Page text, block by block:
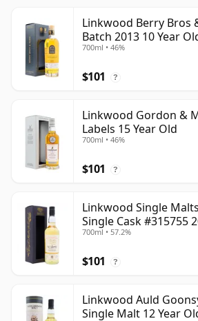
Linkwood Berry Bros
Batch 2013 10 Year
700ml • 46%
$101 ?
Linkwood Gordon &
Labels 15 Year Old
700ml • 46%
$101 ?
Linkwood Single
Single Cask #315755
700ml • 57.2%
$101 ?
Linkwood Auld
Single Malt 12 Year